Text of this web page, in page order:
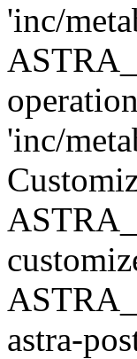
'inc/
'inc/
astra-